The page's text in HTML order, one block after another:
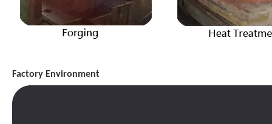
Factory Environment